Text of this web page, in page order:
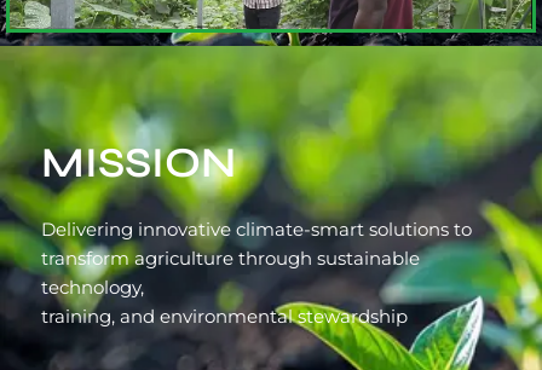
MISSION
Delivering innovative climate-smart solutions to
transform agriculture through sustainable
technology,
training, and environmental stewardship